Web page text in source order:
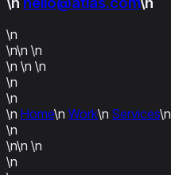
\n
\n\n \n
\n \n \n
\n
\n
\n Home\n Work\n Services\n
\n
\n\n \n
\n